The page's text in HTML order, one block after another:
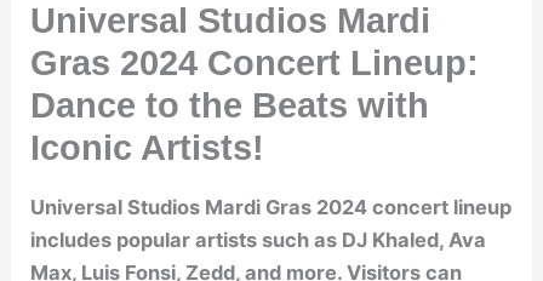
Universal Studios Mardi
Gras 2024 Concert Lineup:
Dance to the Beats with
Iconic Artists!
Universal Studios Mardi Gras 2024 concert lineup
includes popular artists such as DJ Khaled, Ava
Max, Luis Fonsi, Zedd, and more. Visitors can